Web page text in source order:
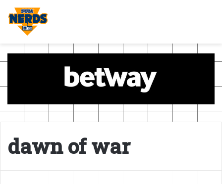
dawn of war